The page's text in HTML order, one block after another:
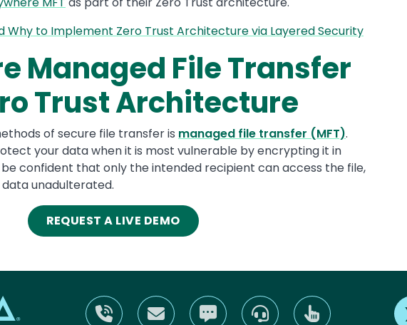
Why to Implement Zero Trust Architecture via Layered Security
Managed File Transfer
Trust Architecture
of secure file transfer is managed file transfer (MFT).
your data when it is most vulnerable by encrypting it in
confident that only the intended recipient can access the file,
unadulterated.
REQUEST A LIVE DEMO